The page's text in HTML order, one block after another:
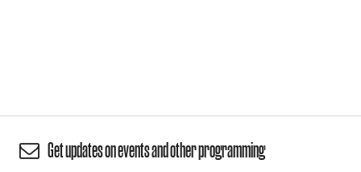
Get updates on events and other programming